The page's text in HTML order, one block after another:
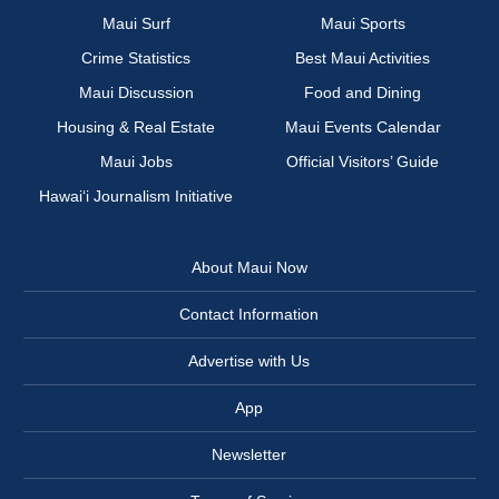
Maui Surf
Maui Sports
Crime Statistics
Best Maui Activities
Maui Discussion
Food and Dining
Housing & Real Estate
Maui Events Calendar
Maui Jobs
Official Visitors’ Guide
Hawai‘i Journalism Initiative
About Maui Now
Contact Information
Advertise with Us
App
Newsletter